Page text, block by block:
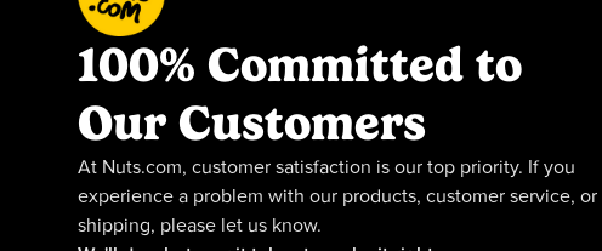
100% Committed to
Our Customers
At Nuts.com, customer satisfaction is our top priority. If you
experience a problem with our products, customer service, or
shipping, please let us know.